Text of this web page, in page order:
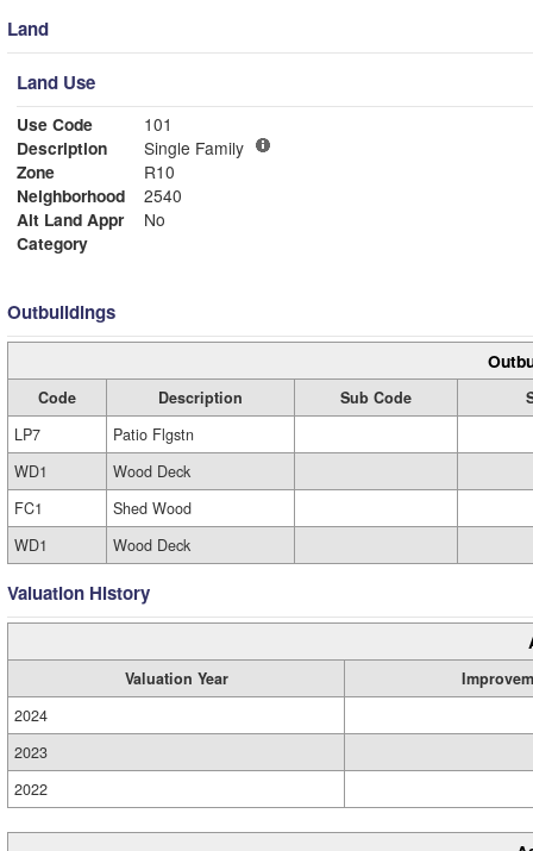
Land
Land Use
Use Code
101
Description
Single Family
Zone
R10
Neighborhood
2540
Alt Land Appr
No
Category
Outbuildings
Code Description Sub Code
LP7
Patio Flgstn
WD1
Wood Deck
FC1
Shed Wood
WD1
Wood Deck
Valuation History
Valuation Year
2024
2023
2022